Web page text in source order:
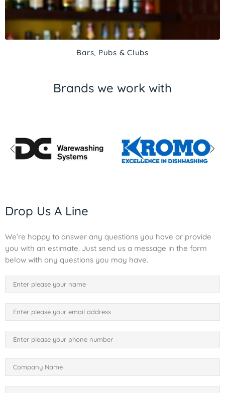
Bars, Pubs & Clubs
Brands we work with
Drop Us A Line
We’re happy to answer any questions you have or provide
you with an estimate. Just send us a message in the form
below with any questions you may have.